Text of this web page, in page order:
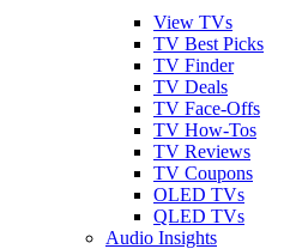
View TVs
TV Best Picks
TV Finder
TV Deals
TV Face-Offs
TV How-Tos
TV Reviews
TV Coupons
OLED TVs
QLED TVs
Audio Insights